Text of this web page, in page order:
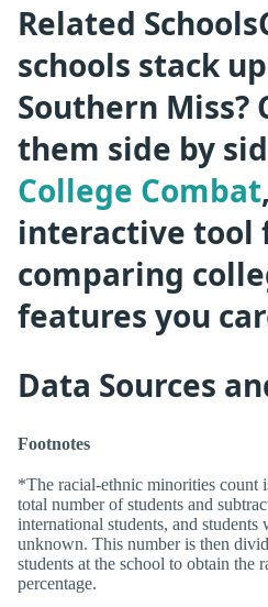
Related
schools stack
Southern Miss?
them side by
College Combat
interactive tool
comparing
features you
Data Sources
Footnotes
*The racial-ethnic minorities count
total number of students and
international students, and students
unknown. This number is then
students at the school to obtain the
percentage.